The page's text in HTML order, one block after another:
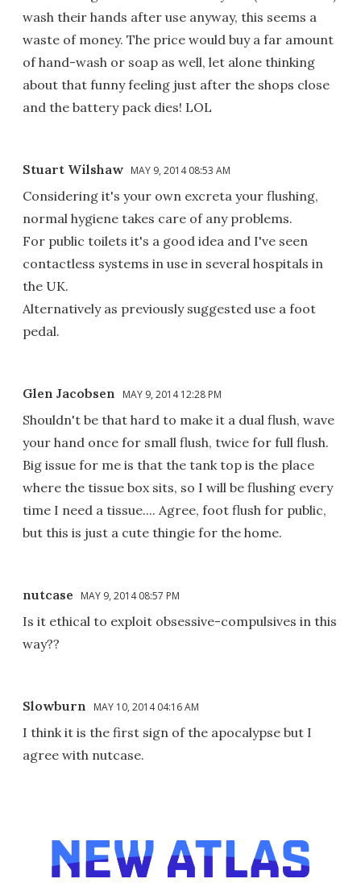
wash their hands after use anyway, this seems a
waste of money. The price would buy a far amount
of hand-wash or soap as well, let alone thinking
about that funny feeling just after the shops close
and the battery pack dies! LOL
Stuart Wilshaw MAY 9, 2014 08:53 AM
Considering it's your own excreta your flushing,
normal hygiene takes care of any problems.
For public toilets it's a good idea and I've seen
contactless systems in use in several hospitals in
the UK.
Alternatively as previously suggested use a foot
pedal.
Glen Jacobsen MAY 9, 2014 12:28 PM
Shouldn't be that hard to make it a dual flush, wave
your hand once for small flush, twice for full flush.
Big issue for me is that the tank top is the place
where the tissue box sits, so I will be flushing every
time I need a tissue.... Agree, foot flush for public,
but this is just a cute thingie for the home.
nutcase MAY 9, 2014 08:57 PM
Is it ethical to exploit obsessive-compulsives in this
way??
Slowburn MAY 10, 2014 04:16 AM
I think it is the first sign of the apocalypse but I
agree with nutcase.